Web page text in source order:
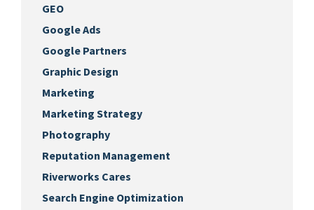
GEO
Google Ads
Google Partners
Graphic Design
Marketing
Marketing Strategy
Photography
Reputation Management
Riverworks Cares
Search Engine Optimization